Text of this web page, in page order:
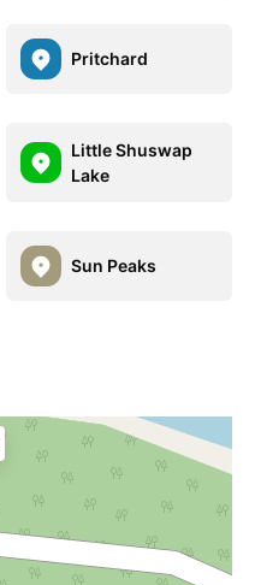
Pritchard
Little Shuswap
Lake
Sun Peaks